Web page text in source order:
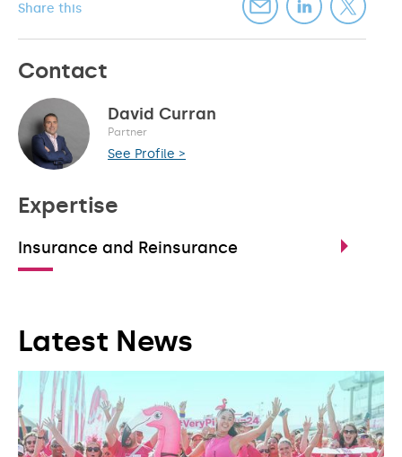
Share this
Contact
David Curran
Partner
See Profile >
Expertise
Insurance and Reinsurance
Latest News